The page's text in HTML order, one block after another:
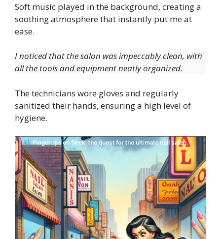
Soft music played in the background, creating a
soothing atmosphere that instantly put me at
ease.
I noticed that the salon was impeccably clean, with
all the tools and equipment neatly organized.
The technicians wore gloves and regularly
sanitized their hands, ensuring a high level of
hygiene.